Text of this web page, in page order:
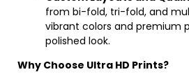
from bi-fold, tri-fold, and
vibrant colors and premium
polished look.
Why Choose Ultra HD Prints?